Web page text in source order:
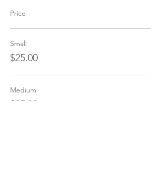
Price
Small
$25.00
Medium
$25.00